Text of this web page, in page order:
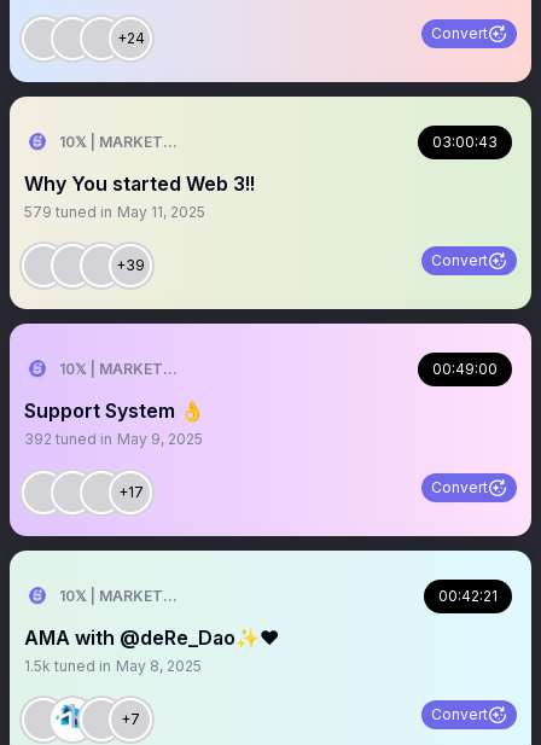
+24 Convert
10𝕏 | MARKETER 03:00:43
Why You started Web 3!!
579 tuned in May 11, 2025
+39 Convert
10𝕏 | MARKETER 00:49:00
Support System 👌
392 tuned in May 9, 2025
+17 Convert
10𝕏 | MARKETER 00:42:21
AMA with @deRe_Dao✨❤️
1.5k tuned in May 8, 2025
+7 Convert